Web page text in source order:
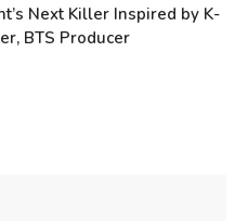
Next Killer Inspired by K-
BTS Producer